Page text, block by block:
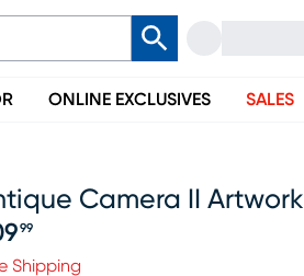
ONLINE EXCLUSIVES SALES
Camera II Artwork
$109.99
99
Shipping